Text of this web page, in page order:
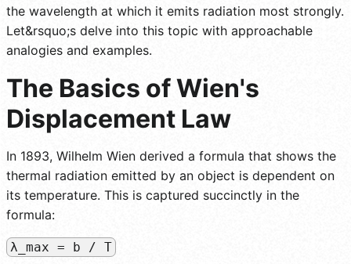
the wavelength at which it emits radiation most strongly.
Let&rsquo;s delve into this topic with approachable
analogies and examples.
The Basics of Wien's
Displacement Law
In 1893, Wilhelm Wien derived a formula that shows the
thermal radiation emitted by an object is dependent on
its temperature. This is captured succinctly in the
formula:
λ_max = b / T